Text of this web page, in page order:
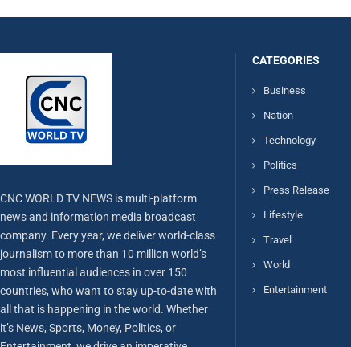
CNC WORLD TV NEWS is multi-platform
news and information media broadcast
company. Every year, we deliver world-class
journalism to more than 10 million world’s
most influential audiences in over 150
countries, who want to stay up-to-date with
all that is happening in the world. Whether
it’s News, Sports, Money, Politics, or
CATEGORIES
Business
Nation
Technology
Politics
Press Release
Lifestyle
Travel
World
Entertainment